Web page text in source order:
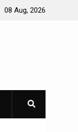
08 Aug, 2026